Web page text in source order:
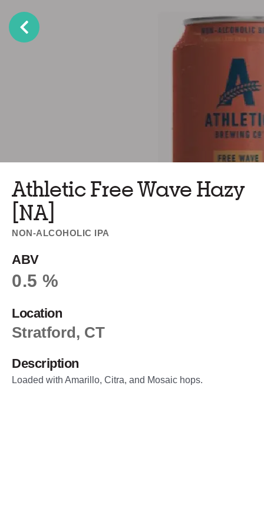
Athletic Free Wave Hazy
[NA]
NON-ALCOHOLIC IPA
ABV
0.5 %
Location
Stratford, CT
Description
Loaded with Amarillo, Citra, and Mosaic hops.